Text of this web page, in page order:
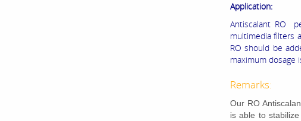
Application:
Antiscalant RO
multimedia filters
RO should be
maximum dosage
Remarks:
Our RO
is able to